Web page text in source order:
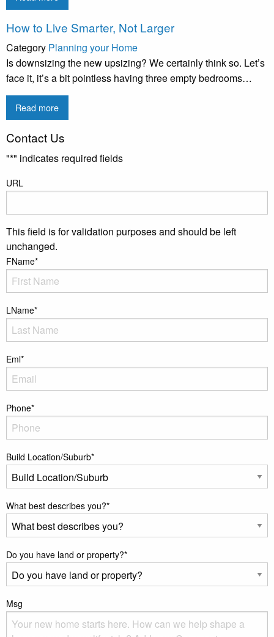
How to Live Smarter, Not Larger
Category Planning your Home
Is downsizing the new upsizing? We certainly think so. Let’s
face it, it’s a bit pointless having three empty bedrooms…
Read more
Contact Us
"*" indicates required fields
URL
This field is for validation purposes and should be left
unchanged.
FName*
LName*
Eml*
Phone*
Build Location/Suburb*
What best describes you?*
Do you have land or property?*
Msg